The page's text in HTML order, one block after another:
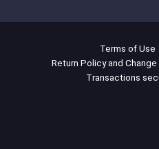
Terms of Use
Return Policy and Change
Transactions